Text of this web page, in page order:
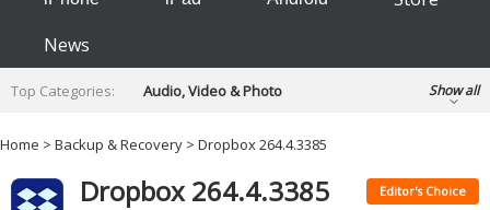
News
Top Categories:
Audio, Video & Photo
Developer & Programming
Finance & Accounts
Games
Show all
Home > Backup & Recovery > Dropbox 264.4.3385
Dropbox 264.4.3385 Editor's Choice